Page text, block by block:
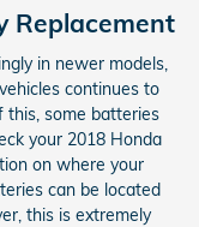
Replacement
in newer models,
continues to
this, some batteries
your 2018 Honda
on where your
can be located
this is extremely